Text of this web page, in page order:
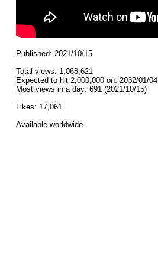
Published: 2021/10/15
Total views: 1,068,621
Expected to hit 2,000,000 on: 2032/01/04
Most views in a day: 691 (2021/10/15)
Likes: 17,061
Available worldwide.